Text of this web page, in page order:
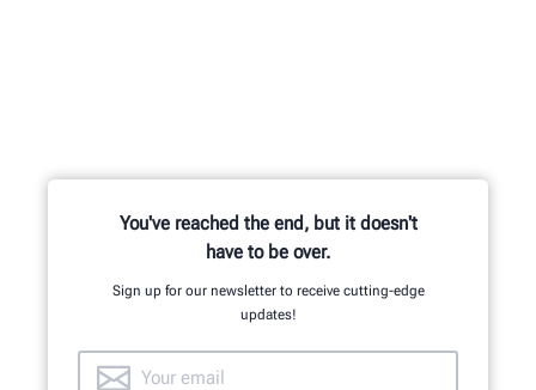
BECOME HUNTER-CERTIFIED
You've reached the end, but it doesn't
have to be over.
Sign up for our newsletter to receive cutting-edge
updates!